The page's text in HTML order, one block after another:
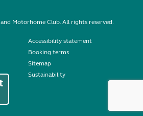
Motorhome Club. All rights reserved.
Accessibility statement
Booking terms
Sitemap
Sustainability